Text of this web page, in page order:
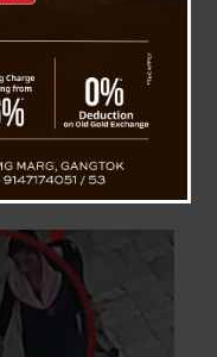
Desk TVS